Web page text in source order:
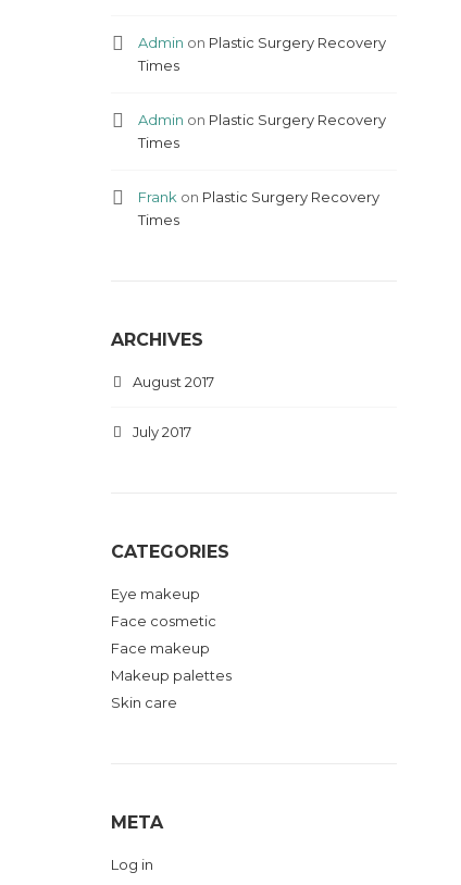
Admin on Plastic Surgery Recovery
Times
Admin on Plastic Surgery Recovery
Times
Frank on Plastic Surgery Recovery
Times
ARCHIVES
August 2017
July 2017
CATEGORIES
Eye makeup
Face cosmetic
Face makeup
Makeup palettes
Skin care
META
Log in